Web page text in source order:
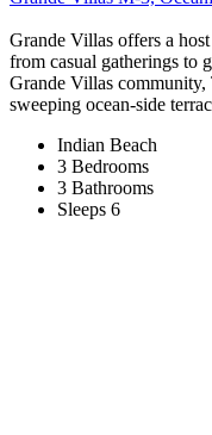
Grande Villas offers a
from casual gatherings to
Grande Villas community,
sweeping ocean-side
Indian Beach
3 Bedrooms
3 Bathrooms
Sleeps 6